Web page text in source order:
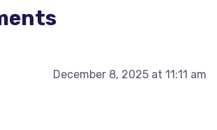
December 8, 2025 at 11:11 am